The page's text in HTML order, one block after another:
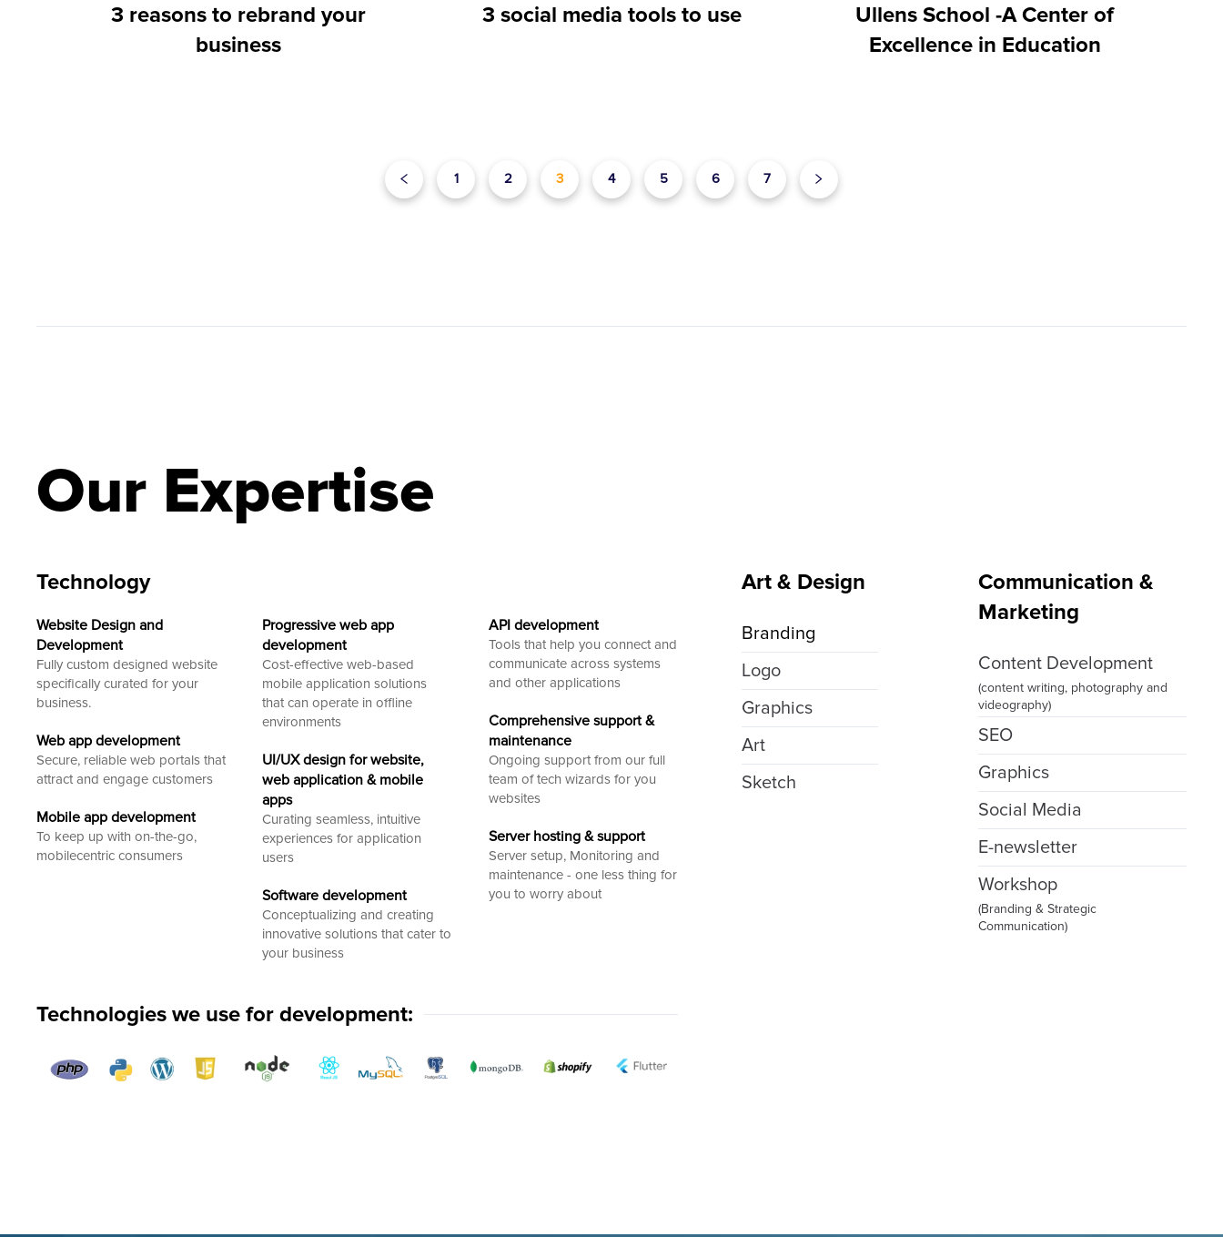
3 reasons to rebrand your
business
3 social media tools to use
Ullens School -A Center of
Excellence in Education
1 2 3 4 5 6 7
Our Expertise
Technology
Website Design and
Development
Fully custom designed website
specifically curated for your
business.
Web app development
Secure, reliable web portals that
attract and engage customers
Mobile app development
To keep up with on-the-go,
mobilecentric consumers
Progressive web app
development
Cost-effective web-based
mobile application solutions
that can operate in offline
environments
UI/UX design for website,
web application & mobile
apps
Curating seamless, intuitive
experiences for application
users
Software development
Conceptualizing and creating
innovative solutions that cater to
your business
API development
Tools that help you connect and
communicate across systems
and other applications
Comprehensive support &
maintenance
Ongoing support from our full
team of tech wizards for you
websites
Server hosting & support
Server setup, Monitoring and
maintenance - one less thing for
you to worry about
Technologies we use for development:
Art & Design
Branding
Logo
Graphics
Art
Sketch
Communication &
Marketing
Content Development
(content writing, photography and
videography)
SEO
Graphics
Social Media
E-newsletter
Workshop
(Branding & Strategic
Communication)